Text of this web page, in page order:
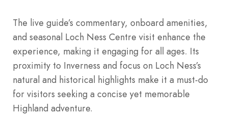
The live guide’s commentary, onboard amenities,
and seasonal Loch Ness Centre visit enhance the
experience, making it engaging for all ages. Its
proximity to Inverness and focus on Loch Ness’s
natural and historical highlights make it a must-do
for visitors seeking a concise yet memorable
Highland adventure.